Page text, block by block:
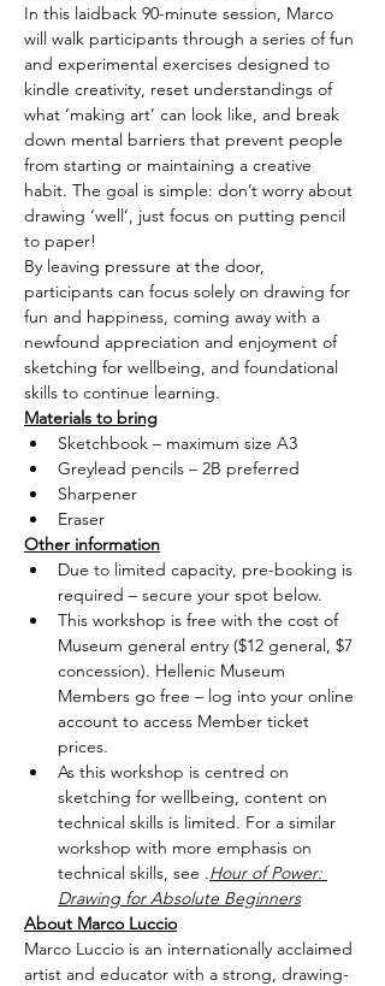
In this laidback 90-minute session, Marco
will walk participants through a series of fun
and experimental exercises designed to
kindle creativity, reset understandings of
what ‘making art’ can look like, and break
down mental barriers that prevent people
from starting or maintaining a creative
habit. The goal is simple: don’t worry about
drawing ‘well’, just focus on putting pencil
to paper!
By leaving pressure at the door,
participants can focus solely on drawing for
fun and happiness, coming away with a
newfound appreciation and enjoyment of
sketching for wellbeing, and foundational
skills to continue learning.
Materials to bring
Sketchbook – maximum size A3
Greylead pencils – 2B preferred
Sharpener
Eraser
Other information
Due to limited capacity, pre-booking is
required – secure your spot below.
This workshop is free with the cost of
Museum general entry ($12 general, $7
concession). Hellenic Museum
Members go free – log into your online
account to access Member ticket
prices.
As this workshop is centred on
sketching for wellbeing, content on
technical skills is limited. For a similar
workshop with more emphasis on
technical skills, see .Hour of Power:
Drawing for Absolute Beginners
About Marco Luccio
Marco Luccio is an internationally acclaimed
artist and educator with a strong, drawing-